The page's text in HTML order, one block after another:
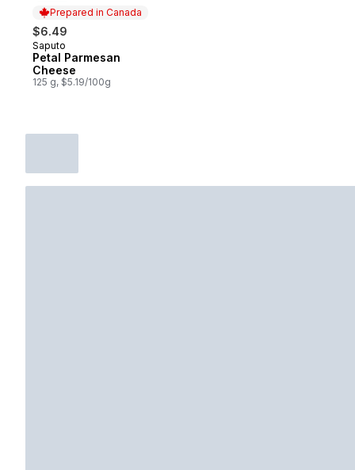
Prepared in Canada
$6.49
Prepared in Canada
Saputo
Petal Parmesan
Cheese
125 g, $5.19/100g